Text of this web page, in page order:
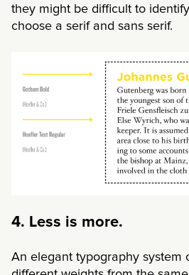
they might be difficult to
choose a serif and sans serif.
4. Less is more.
An elegant typography system